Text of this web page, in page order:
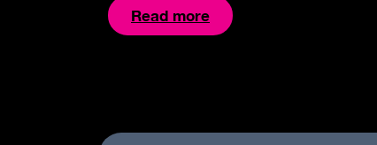
Read more